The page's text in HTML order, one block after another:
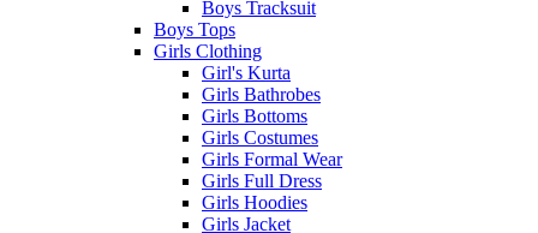
Boys Tracksuit
Boys Tops
Girls Clothing
Girl's Kurta
Girls Bathrobes
Girls Bottoms
Girls Costumes
Girls Formal Wear
Girls Full Dress
Girls Hoodies
Girls Jacket